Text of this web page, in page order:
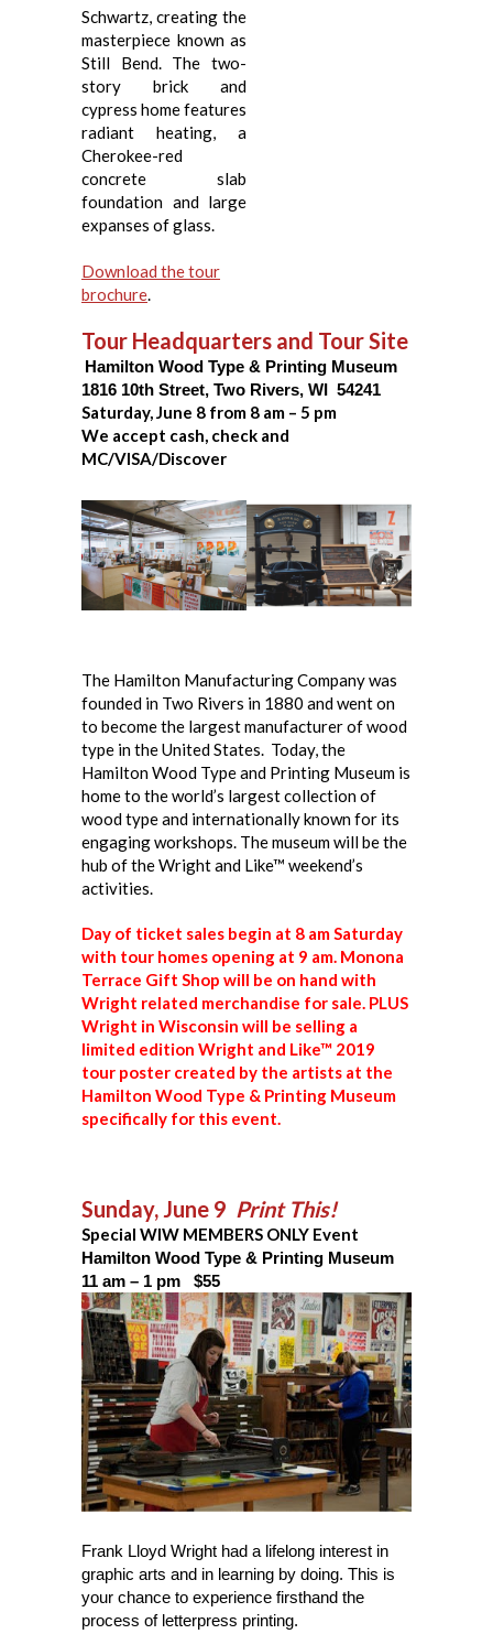
Schwartz, creating the
masterpiece known as
Still Bend. The two-
story brick and
cypress home features
radiant heating, a
Cherokee-red
concrete slab
foundation and large
expanses of glass.
Download the tour
brochure.
Tour Headquarters and Tour Site
Hamilton Wood Type & Printing Museum
1816 10th Street, Two Rivers, WI 54241
Saturday, June 8 from 8 am – 5 pm
We accept cash, check and
MC/VISA/Discover
The Hamilton Manufacturing Company was
founded in Two Rivers in 1880 and went on
to become the largest manufacturer of wood
type in the United States. Today, the
Hamilton Wood Type and Printing Museum is
home to the world’s largest collection of
wood type and internationally known for its
engaging workshops. The museum will be the
hub of the Wright and Like™ weekend’s
activities.
Day of ticket sales begin at 8 am Saturday
with tour homes opening at 9 am. Monona
Terrace Gift Shop will be on hand with
Wright related merchandise for sale. PLUS
Wright in Wisconsin will be selling a
limited edition Wright and Like™ 2019
tour poster created by the artists at the
Hamilton Wood Type & Printing Museum
specifically for this event.
Sunday, June 9 Print This!
Special WIW MEMBERS ONLY Event
Hamilton Wood Type & Printing Museum
11 am – 1 pm $55
Frank Lloyd Wright had a lifelong interest in
graphic arts and in learning by doing. This is
your chance to experience firsthand the
process of letterpress printing.